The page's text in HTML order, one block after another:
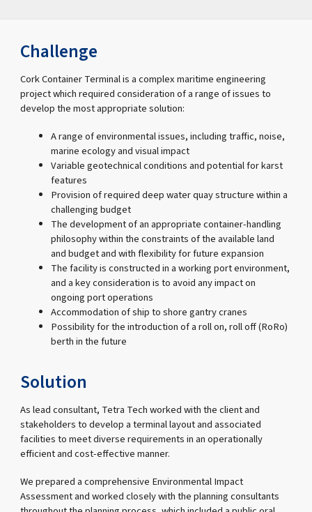
Challenge
Cork Container Terminal is a complex maritime engineering
project which required consideration of a range of issues to
develop the most appropriate solution:
A range of environmental issues, including traffic, noise,
marine ecology and visual impact
Variable geotechnical conditions and potential for karst
features
Provision of required deep water quay structure within a
challenging budget
The development of an appropriate container-handling
philosophy within the constraints of the available land
and budget and with flexibility for future expansion
The facility is constructed in a working port environment,
and a key consideration is to avoid any impact on
ongoing port operations
Accommodation of ship to shore gantry cranes
Possibility for the introduction of a roll on, roll off (RoRo)
berth in the future
Solution
As lead consultant, Tetra Tech worked with the client and
stakeholders to develop a terminal layout and associated
facilities to meet diverse requirements in an operationally
efficient and cost-effective manner.
We prepared a comprehensive Environmental Impact
Assessment and worked closely with the planning consultants